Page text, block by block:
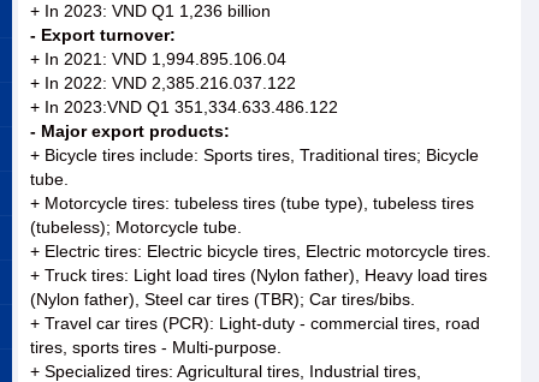
+ In 2023: VND Q1 1,236 billion
- Export turnover:
+ In 2021: VND 1,994.895.106.04
+ In 2022: VND 2,385.216.037.122
+ In 2023:VND Q1 351,334.633.486.122
- Major export products:
+ Bicycle tires include: Sports tires, Traditional tires; Bicycle
tube.
+ Motorcycle tires: tubeless tires (tube type), tubeless tires
(tubeless); Motorcycle tube.
+ Electric tires: Electric bicycle tires, Electric motorcycle tires.
+ Truck tires: Light load tires (Nylon father), Heavy load tires
(Nylon father), Steel car tires (TBR); Car tires/bibs.
+ Travel car tires (PCR): Light-duty - commercial tires, road
tires, sports tires - Multi-purpose.
+ Specialized tires: Agricultural tires, Industrial tires,